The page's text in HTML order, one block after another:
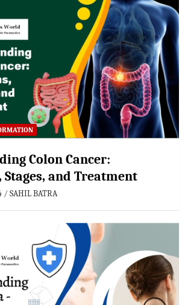
Colon Cancer:
Stages, and Treatment
SAHIL BATRA